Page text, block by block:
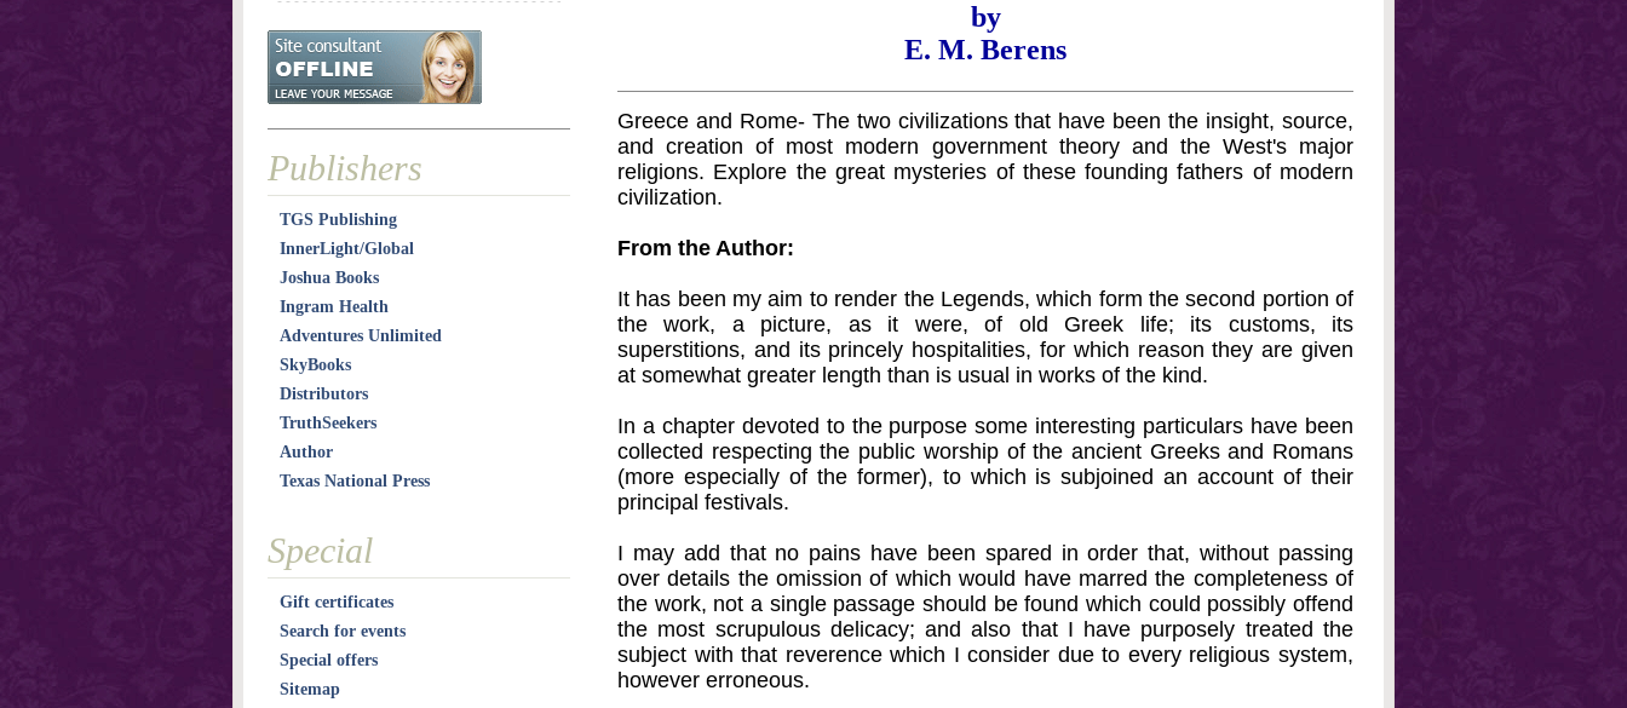
by
E. M. Berens
Greece and Rome- The two civilizations that have been the insight, source,
and creation of most modern government theory and the West's major
religions. Explore the great mysteries of these founding fathers of modern
civilization.
From the Author:
It has been my aim to render the Legends, which form the second portion of
the work, a picture, as it were, of old Greek life; its customs, its
superstitions, and its princely hospitalities, for which reason they are given
at somewhat greater length than is usual in works of the kind.
In a chapter devoted to the purpose some interesting particulars have been
collected respecting the public worship of the ancient Greeks and Romans
(more especially of the former), to which is subjoined an account of their
principal festivals.
I may add that no pains have been spared in order that, without passing
over details the omission of which would have marred the completeness of
the work, not a single passage should be found which could possibly offend
the most scrupulous delicacy; and also that I have purposely treated the
subject with that reverence which I consider due to every religious system,
however erroneous.
Publishers
TGS Publishing
InnerLight/Global
Joshua Books
Ingram Health
Adventures Unlimited
SkyBooks
Distributors
TruthSeekers
Author
Texas National Press
Special
Gift certificates
Search for events
Special offers
Sitemap